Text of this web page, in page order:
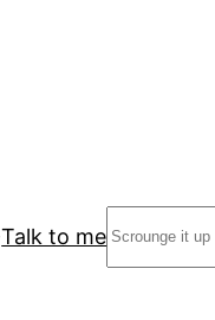
Talk to me